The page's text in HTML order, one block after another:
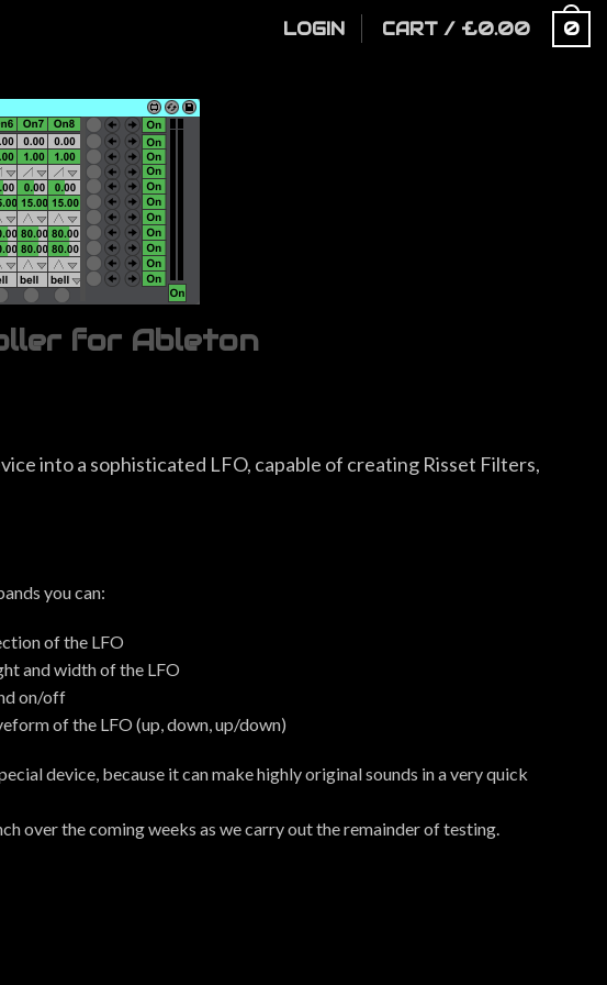
LOGIN CART / £0.00 0
for Ableton
into a sophisticated LFO, capable of creating Risset Filters,
you can:
of the LFO
and width of the LFO
on/off
of the LFO (up, down, up/down)
device, because it can make highly original sounds in a very quick
over the coming weeks as we carry out the remainder of testing.